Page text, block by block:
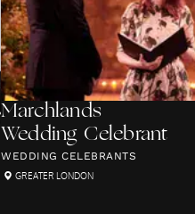
Marchlands
Wedding Celebrant
WEDDING CELEBRANTS
GREATER LONDON